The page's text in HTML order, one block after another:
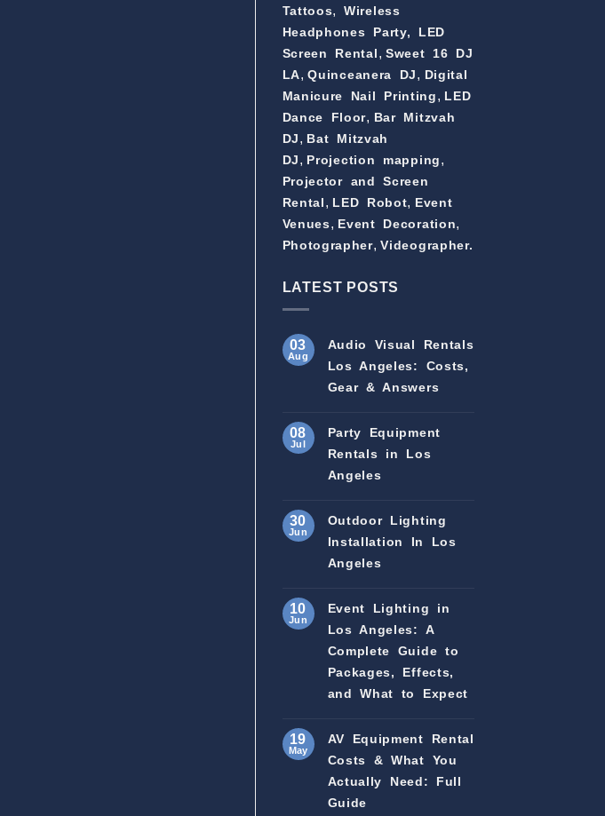
Tattoos,Wireless
Headphones Party,
LED
Screen Rental,Sweet 16 DJ
LA,Quinceanera DJ, Digital
Manicure Nail Printing, LED
Dance Floor, Bar Mitzvah
DJ, Bat Mitzvah
DJ, Projection mapping,
Projector and Screen
Rental, LED Robot, Event
Venues, Event Decoration,
Photographer,Videographer.
LATEST POSTS
03
Aug
Audio Visual Rentals
Los Angeles: Costs,
Gear & Answers
08
Jul
Party Equipment
Rentals in Los
Angeles
30
Jun
Outdoor Lighting
Installation In Los
Angeles
10
Jun
Event Lighting in
Los Angeles: A
Complete Guide to
Packages, Effects,
and What to Expect
19
May
AV Equipment Rental
Costs & What You
Actually Need: Full
Guide